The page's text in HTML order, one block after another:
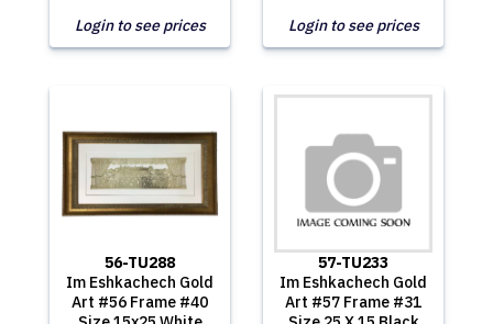
Login to see prices Login to see prices
56-TU288
Im Eshkachech Gold
Art #56 Frame #40
57-TU233
Im Eshkachech Gold
Art #57 Frame #31